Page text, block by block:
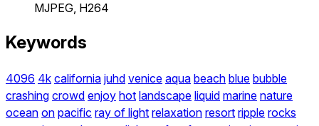
MJPEG, H264
Keywords
4096 4k california juhd venice aqua beach blue bubble
crashing crowd enjoy hot landscape liquid marine nature
ocean on pacific ray of light relaxation resort ripple rocks